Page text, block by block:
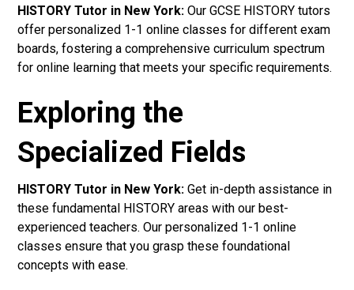
HISTORY Tutor in New York: Our GCSE HISTORY tutors
offer personalized 1-1 online classes for different exam
boards, fostering a comprehensive curriculum spectrum
for online learning that meets your specific requirements.
Exploring the
Specialized Fields
HISTORY Tutor in New York: Get in-depth assistance in
these fundamental HISTORY areas with our best-
experienced teachers. Our personalized 1-1 online
classes ensure that you grasp these foundational
concepts with ease.